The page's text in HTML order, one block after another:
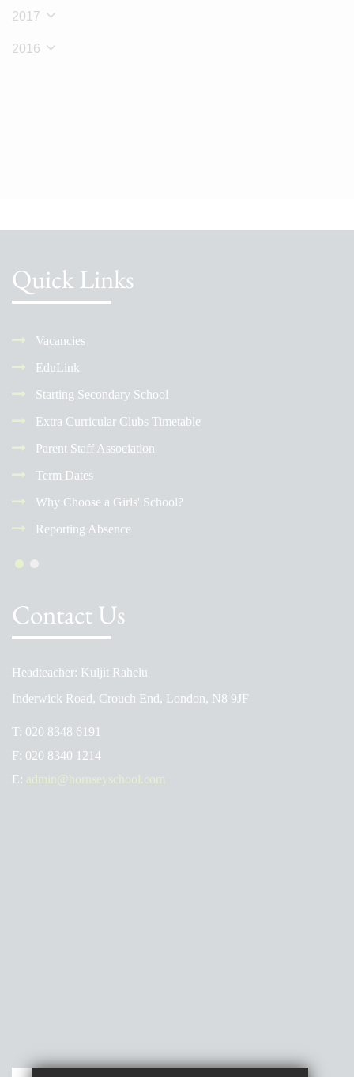
2017
2016
Quick Links
Vacancies
EduLink
Starting Secondary School
Extra Curricular Clubs Timetable
Parent Staff Association
Term Dates
Why Choose a Girls' School?
Reporting Absence
Contact Us
Headteacher: Kuljit Rahelu
Inderwick Road, Crouch End, London, N8 9JF
T: 020 8348 6191
F: 020 8340 1214
E: